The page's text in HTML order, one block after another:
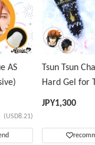
AS
(USD8.21)
Tsun Tsun
Hard Gel for
Wig
JPY1,300